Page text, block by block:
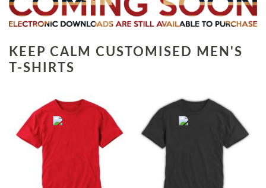
KEEP CALM CUSTOMISED MEN'S
T-SHIRTS